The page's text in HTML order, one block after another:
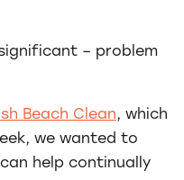
– problem
Beach Clean, which
we wanted to
help continually